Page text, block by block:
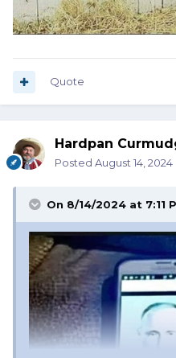
Quote
Hardpan
Posted August 14, 2024
On 8/14/2024 at 7:11